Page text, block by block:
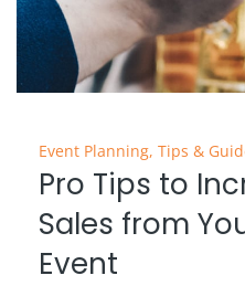
Event Planning, Tips &
Pro Tips to
Sales from
Event